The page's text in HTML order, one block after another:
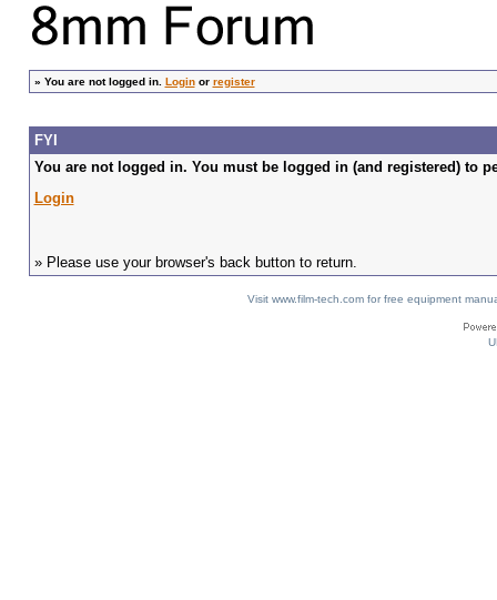
» You are not logged in. Loginor register
FYI
You are not logged in. You must be logged in (and registered) to
Login
» Please use your browser's back button to return.
Visit www.film-tech.com for free equipment